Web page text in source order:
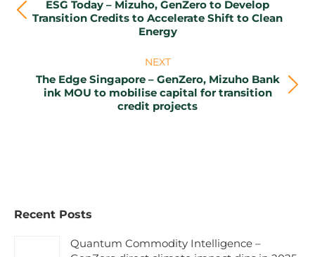
Previous
post:
ESG Today – Mizuho, GenZero to Develop
Transition Credits to Accelerate Shift to Clean
Energy
NEXT
Next
post:
The Edge Singapore – GenZero, Mizuho Bank
ink MOU to mobilise capital for transition
credit projects
Recent Posts
Quantum Commodity Intelligence –